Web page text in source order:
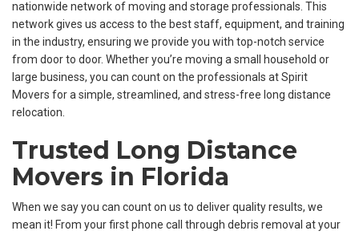
nationwide network of moving and storage professionals. This
network gives us access to the best staff, equipment, and training
in the industry, ensuring we provide you with top-notch service
from door to door. Whether you’re moving a small household or
large business, you can count on the professionals at Spirit
Movers for a simple, streamlined, and stress-free long distance
relocation.
Trusted Long Distance
Movers in Florida
When we say you can count on us to deliver quality results, we
mean it! From your first phone call through debris removal at your